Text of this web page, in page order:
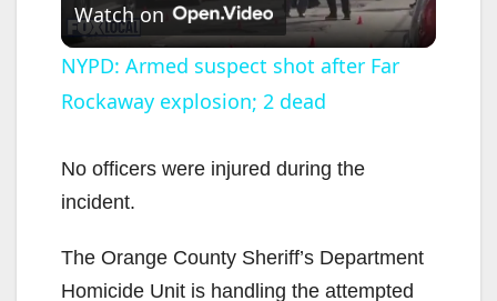
l
a
y
V
Watch on
NYPD: Armed suspect shot after Far
Rockaway explosion; 2 dead
No officers were injured during the
incident.
The Orange County Sheriff’s Department
Homicide Unit is handling the attempted